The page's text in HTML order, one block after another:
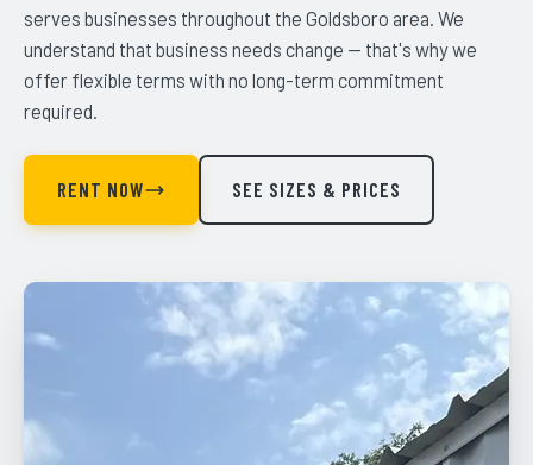
serves businesses throughout the Goldsboro area. We
understand that business needs change — that's why we
offer flexible terms with no long-term commitment
required.
RENT NOW SEE SIZES & PRICES